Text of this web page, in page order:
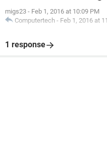
migs23 - Feb 1, 2016 at 10:09 PM
Computertech - Feb 1, 2016 at
1 response